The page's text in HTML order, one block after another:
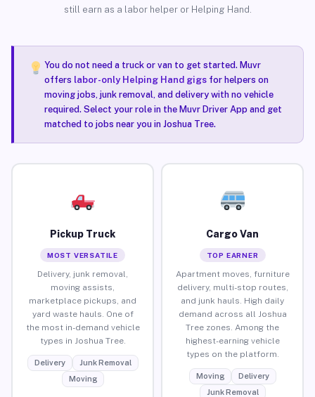
still earn as a labor helper or Helping Hand.
You do not need a truck or van to get started. Muvr
offers labor-only Helping Hand gigsfor helpers on
moving jobs, junk removal, and delivery with no vehicle
required. Select your role in the Muvr Driver App and get
matched to jobs near you in Joshua Tree.
Pickup Truck
MOST VERSATILE
Delivery, junk removal,
moving assists,
marketplace pickups, and
yard waste hauls. One of
the most in-demand vehicle
types in Joshua Tree.
Delivery
Junk Removal
Moving
Cargo Van
TOP EARNER
Apartment moves, furniture
delivery, multi-stop routes,
and junk hauls. High daily
demand across all Joshua
Tree zones. Among the
highest-earning vehicle
types on the platform.
Moving
Delivery
Junk Removal